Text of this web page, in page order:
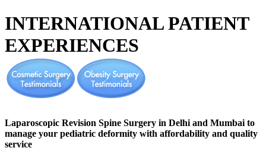
INTERNATIONAL PATIENT
EXPERIENCES
Laparoscopic Revision Spine Surgery in Delhi and Mumbai to
manage your pediatric deformity with affordability and quality
service